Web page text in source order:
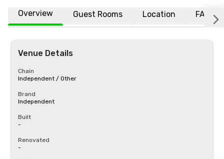
Overview Guest Rooms Location FAQs
Venue Details
Chain
Independent / Other
Brand
Independent
Built
-
Renovated
-